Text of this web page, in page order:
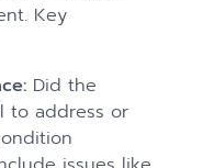
Key
Did the
to address or